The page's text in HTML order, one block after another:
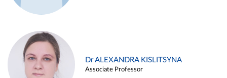
Dr ALEXANDRA KISLITSYNA
Associate Professor